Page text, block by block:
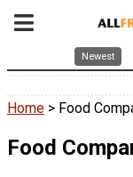
Newest
Home > Food
Food